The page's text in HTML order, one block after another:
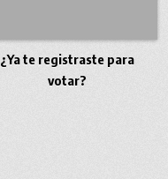
¿Ya te registraste para
votar?